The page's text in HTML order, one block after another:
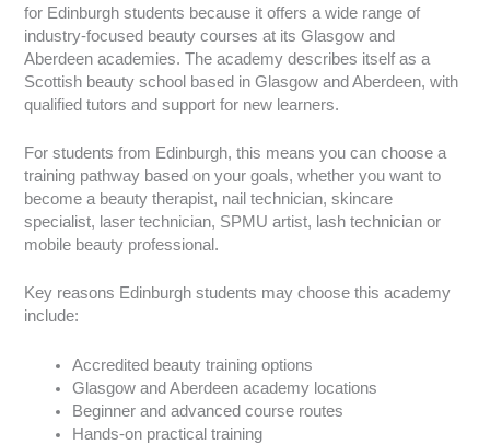
for Edinburgh students because it offers a wide range of
industry-focused beauty courses at its Glasgow and
Aberdeen academies. The academy describes itself as a
Scottish beauty school based in Glasgow and Aberdeen, with
qualified tutors and support for new learners.
For students from Edinburgh, this means you can choose a
training pathway based on your goals, whether you want to
become a beauty therapist, nail technician, skincare
specialist, laser technician, SPMU artist, lash technician or
mobile beauty professional.
Key reasons Edinburgh students may choose this academy
include:
Accredited beauty training options
Glasgow and Aberdeen academy locations
Beginner and advanced course routes
Hands-on practical training